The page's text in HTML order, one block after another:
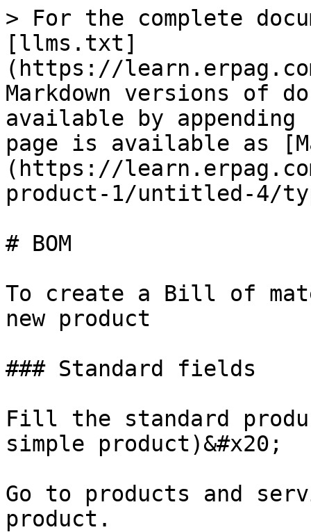
> For the complete
[llms.txt]
(https://
Markdown versions of
available by
page is available as
(https://
product-1/untitled-4/
# BOM
To create a Bill of
new product
### Standard fields
Fill the standard
simple product)&#x20;
Go to products and
product.